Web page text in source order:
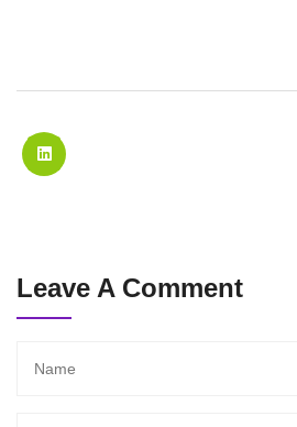
Leave A Comment